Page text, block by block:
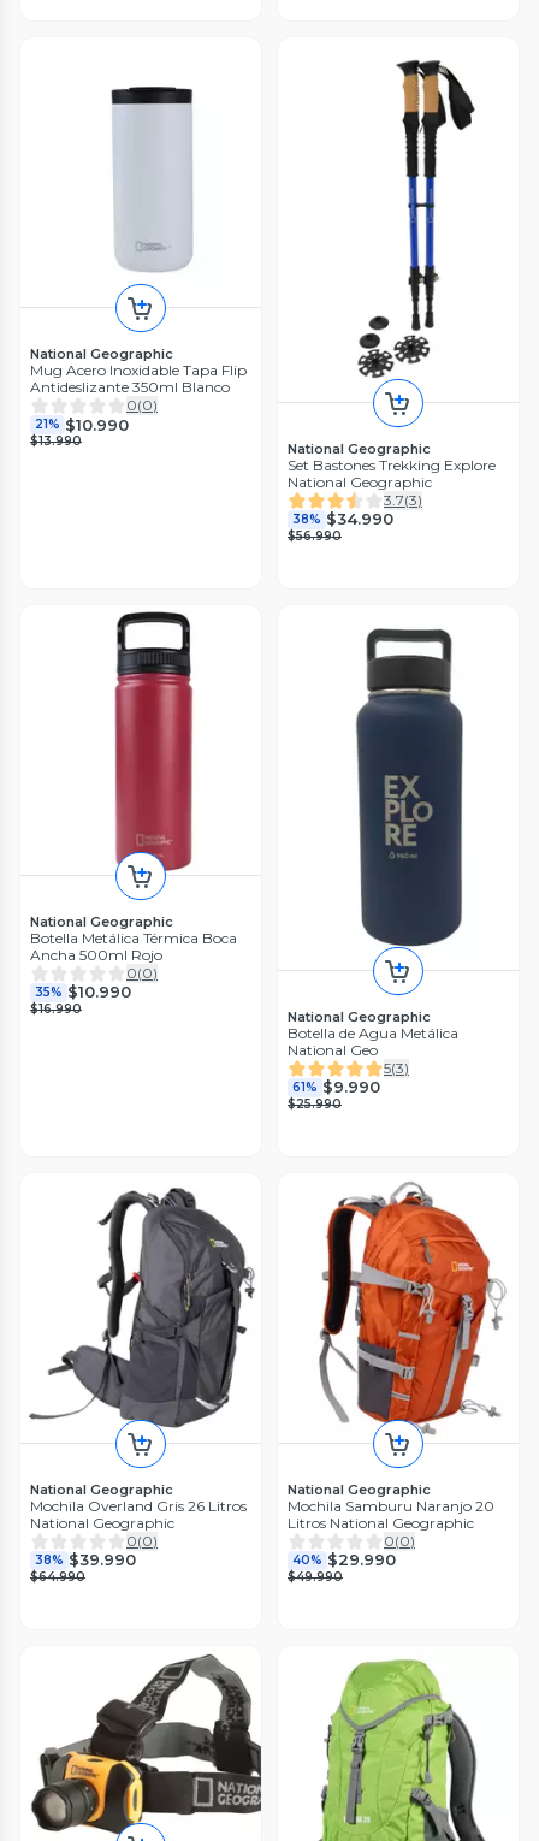
National Geographic
Mug Acero Inoxidable Tapa Flip
Antideslizante 350ml Blanco
0(0)
21% $10.990
$13.990 National Geographic
Set Bastones Trekking Explore
National Geographic
3.7(3)
38% $34.990
$56.990
National Geographic
Botella Metálica Térmica Boca
Ancha 500ml Rojo
0(0)
35% $10.990
$16.990 National Geographic
Botella de Agua Metálica
National Geo
5(3)
61% $9.990
$25.990
National Geographic
Mochila Overland Gris 26 Litros
National Geographic
0(0)
38% $39.990
$64.990
National Geographic
Mochila Samburu Naranjo 20
Litros National Geographic
0(0)
40% $29.990
$49.990